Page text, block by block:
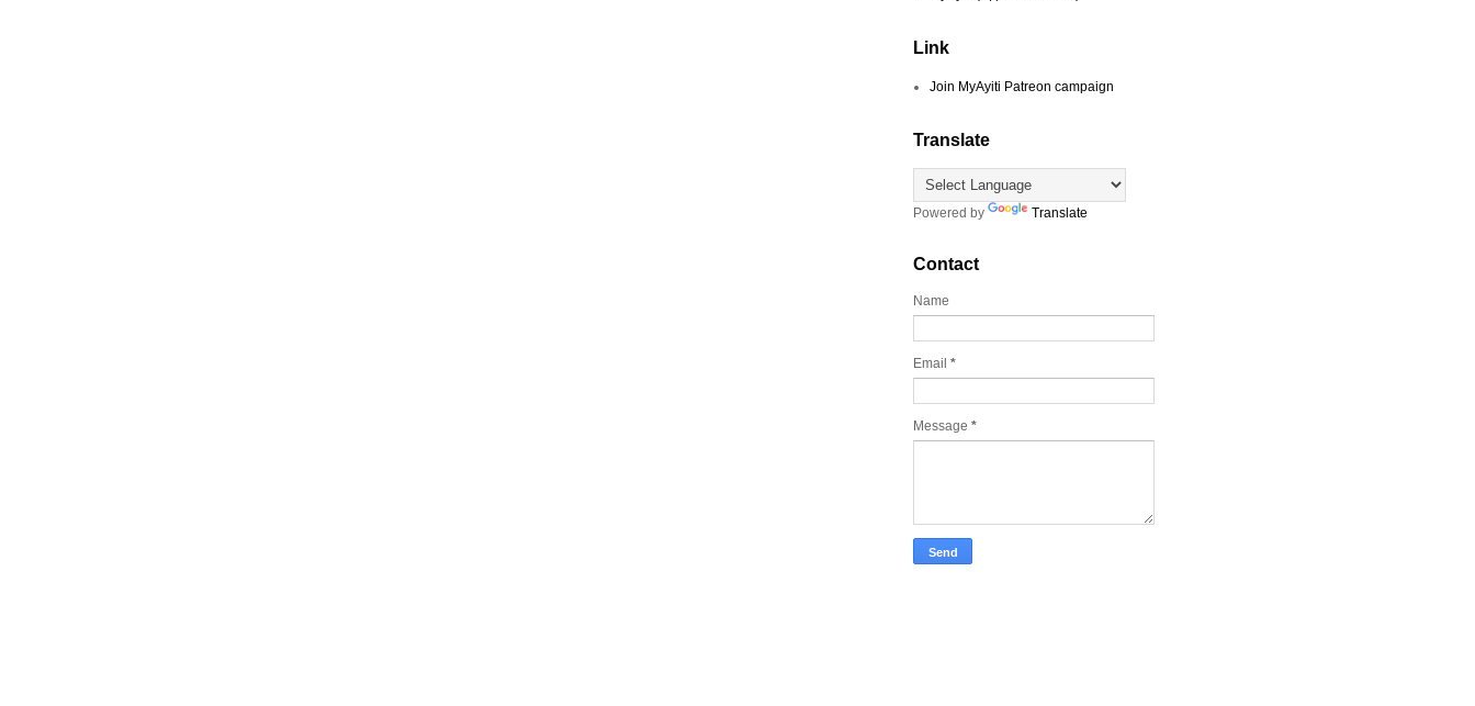
Link
Join MyAyiti Patreon campaign
Translate
Powered by Translate
Contact
Name
Email *
Message *